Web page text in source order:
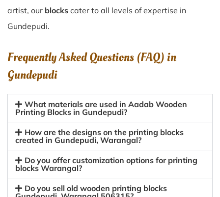
artist, our blocks cater to all levels of expertise in
Gundepudi.
Frequently Asked Questions (FAQ) in
Gundepudi
What materials are used in Aadab Wooden
Printing Blocks in Gundepudi?
How are the designs on the printing blocks
created in Gundepudi, Warangal?
Do you offer customization options for printing
blocks Warangal?
Do you sell old wooden printing blocks